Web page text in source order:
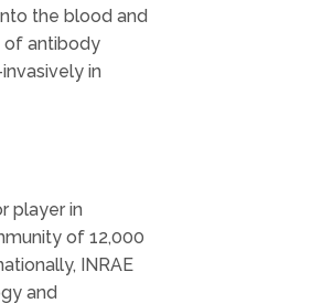
the blood and
of antibody
in
player in
of 12,000
INRAE
and